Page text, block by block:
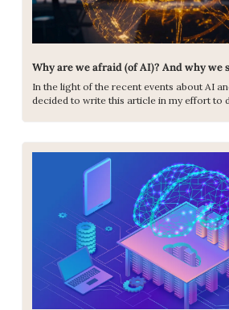
Why are we afraid (of AI)? And why we
In the light of the recent events about AI
decided to write this article in my effort to